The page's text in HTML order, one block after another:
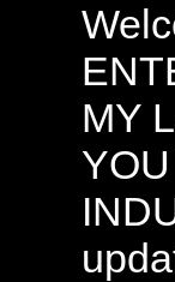
MY